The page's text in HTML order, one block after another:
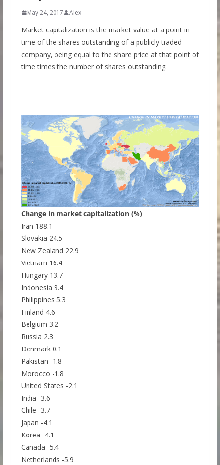
May 24, 2017 Alex
Market capitalization is the market value at a point in
time of the shares outstanding of a publicly traded
company, being equal to the share price at that point of
time times the number of shares outstanding.
Change in market capitalization (%)
Iran 188.1
Slovakia 24.5
New Zealand 22.9
Vietnam 16.4
Hungary 13.7
Indonesia 8.4
Philippines 5.3
Finland 4.6
Belgium 3.2
Russia 2.3
Denmark 0.1
Pakistan -1.8
Morocco -1.8
United States -2.1
India -3.6
Chile -3.7
Japan -4.1
Korea -4.1
Canada -5.4
Netherlands -5.9